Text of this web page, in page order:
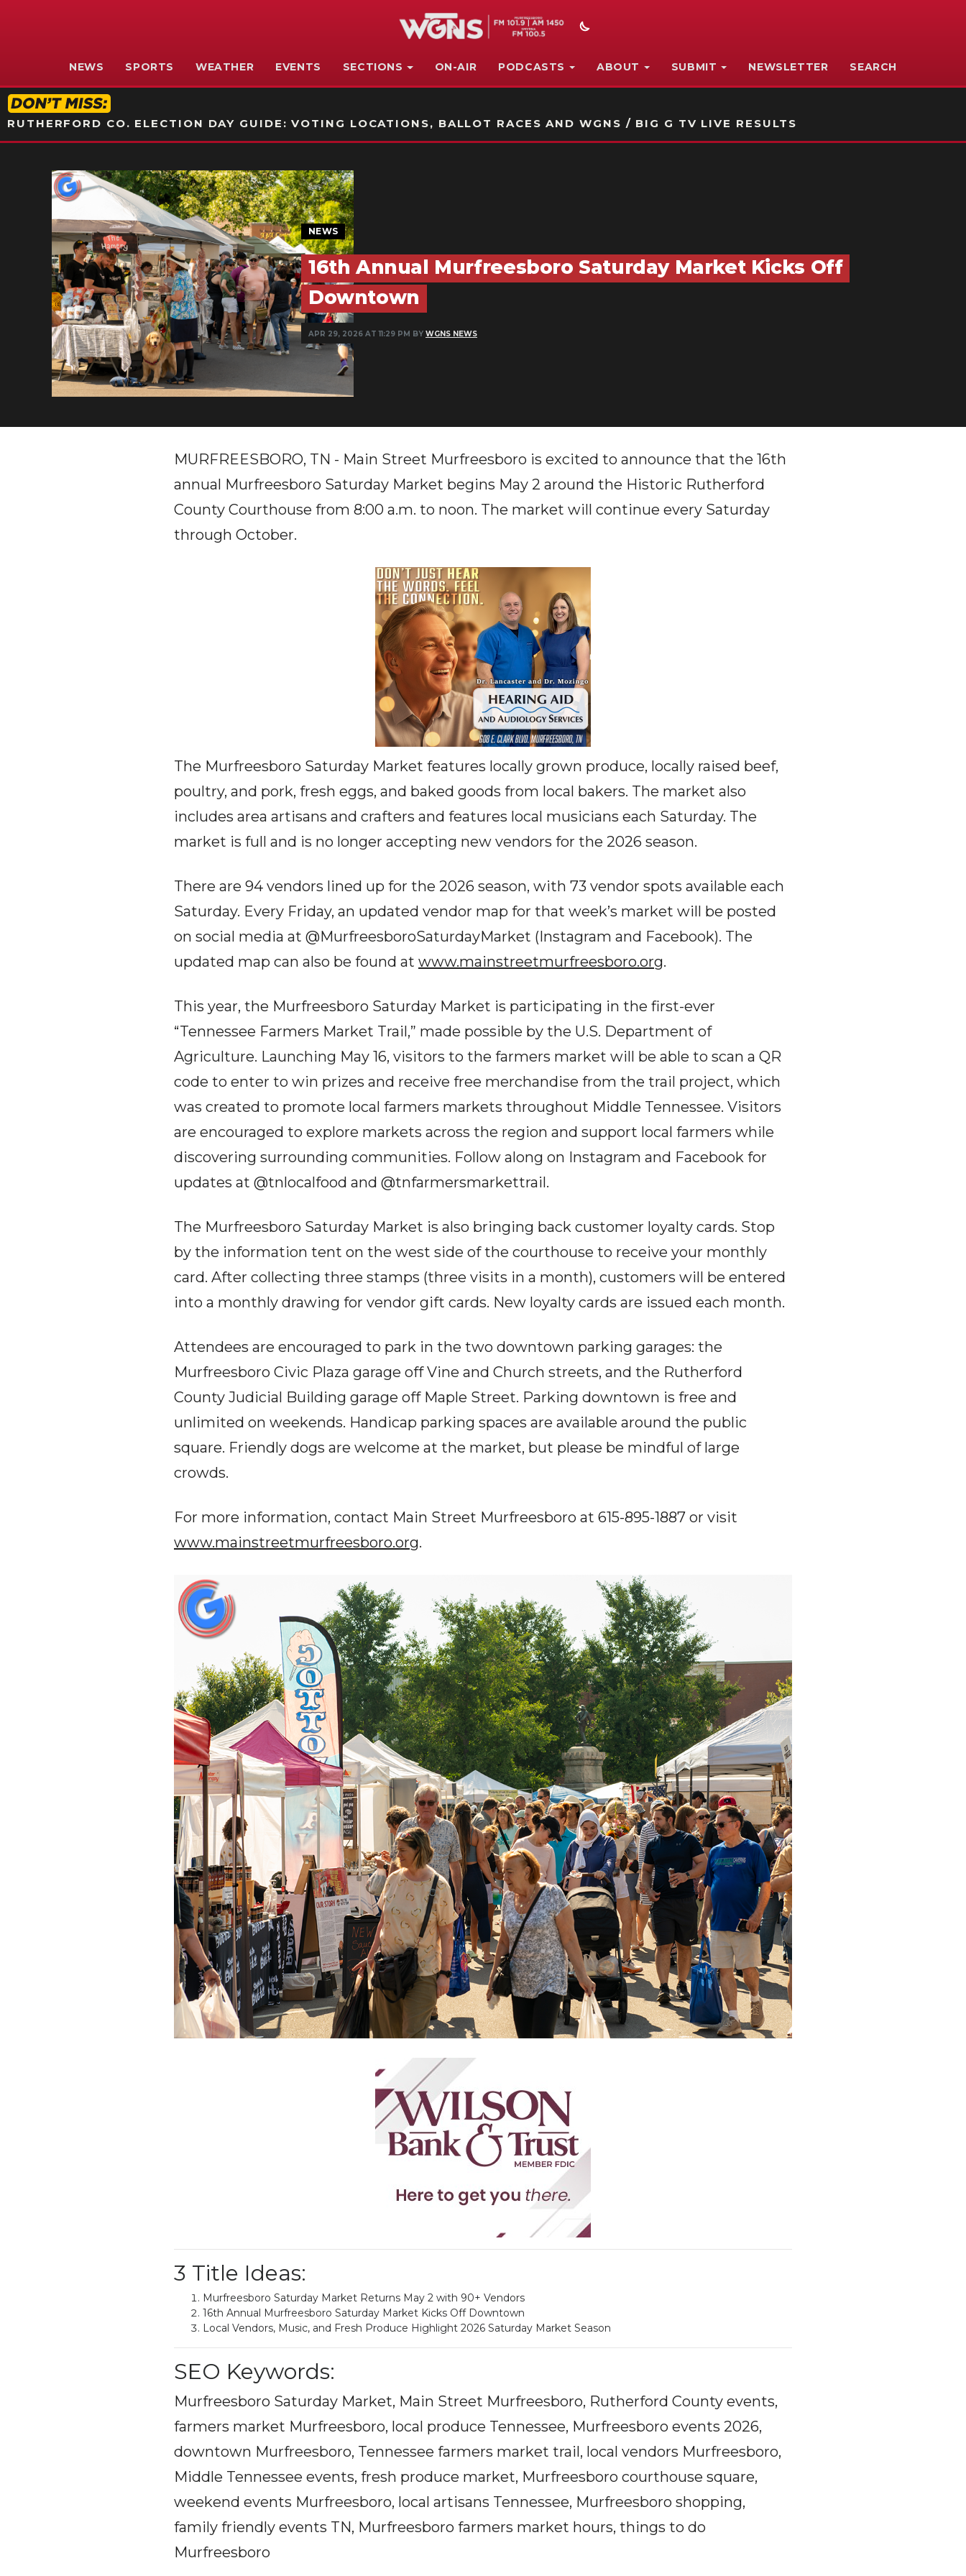
NEWS SPORTS WEATHER EVENTS SECTIONS ON-AIR PODCASTS ABOUT SUBMIT NEWSLETTER SEARCH
RUTHERFORD CO. ELECTION DAY GUIDE: VOTING LOCATIONS, BALLOT RACES AND WGNS / BIG G TV LIVE RESULTS
NEWS
16th Annual Murfreesboro Saturday Market Kicks Off
Downtown
APR 29, 2026 AT 11:29 PM BY WGNS NEWS
MURFREESBORO, TN - Main Street Murfreesboro is excited to announce that the 16th
annual Murfreesboro Saturday Market begins May 2 around the Historic Rutherford
County Courthouse from 8:00 a.m. to noon. The market will continue every Saturday
through October.
The Murfreesboro Saturday Market features locally grown produce, locally raised beef,
poultry, and pork, fresh eggs, and baked goods from local bakers. The market also
includes area artisans and crafters and features local musicians each Saturday. The
market is full and is no longer accepting new vendors for the 2026 season.
There are 94 vendors lined up for the 2026 season, with 73 vendor spots available each
Saturday. Every Friday, an updated vendor map for that week’s market will be posted
on social media at @MurfreesboroSaturdayMarket (Instagram and Facebook). The
updated map can also be found at www.mainstreetmurfreesboro.org.
This year, the Murfreesboro Saturday Market is participating in the first-ever
“Tennessee Farmers Market Trail,” made possible by the U.S. Department of
Agriculture. Launching May 16, visitors to the farmers market will be able to scan a QR
code to enter to win prizes and receive free merchandise from the trail project, which
was created to promote local farmers markets throughout Middle Tennessee. Visitors
are encouraged to explore markets across the region and support local farmers while
discovering surrounding communities. Follow along on Instagram and Facebook for
updates at @tnlocalfood and @tnfarmersmarkettrail.
The Murfreesboro Saturday Market is also bringing back customer loyalty cards. Stop
by the information tent on the west side of the courthouse to receive your monthly
card. After collecting three stamps (three visits in a month), customers will be entered
into a monthly drawing for vendor gift cards. New loyalty cards are issued each month.
Attendees are encouraged to park in the two downtown parking garages: the
Murfreesboro Civic Plaza garage off Vine and Church streets, and the Rutherford
County Judicial Building garage off Maple Street. Parking downtown is free and
unlimited on weekends. Handicap parking spaces are available around the public
square. Friendly dogs are welcome at the market, but please be mindful of large
crowds.
For more information, contact Main Street Murfreesboro at 615-895-1887 or visit
www.mainstreetmurfreesboro.org.
3 Title Ideas:
Murfreesboro Saturday Market Returns May 2 with 90+ Vendors
16th Annual Murfreesboro Saturday Market Kicks Off Downtown
Local Vendors, Music, and Fresh Produce Highlight 2026 Saturday Market Season
SEO Keywords:
Murfreesboro Saturday Market, Main Street Murfreesboro, Rutherford County events,
farmers market Murfreesboro, local produce Tennessee, Murfreesboro events 2026,
downtown Murfreesboro, Tennessee farmers market trail, local vendors Murfreesboro,
Middle Tennessee events, fresh produce market, Murfreesboro courthouse square,
weekend events Murfreesboro, local artisans Tennessee, Murfreesboro shopping,
family friendly events TN, Murfreesboro farmers market hours, things to do
Murfreesboro